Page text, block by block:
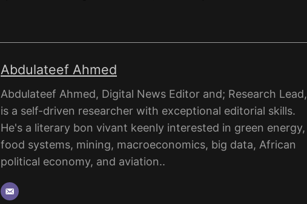
Abdulateef Ahmed
Abdulateef Ahmed, Digital News Editor and; Research Lead,
is a self-driven researcher with exceptional editorial skills.
He's a literary bon vivant keenly interested in green energy,
food systems, mining, macroeconomics, big data, African
political economy, and aviation..